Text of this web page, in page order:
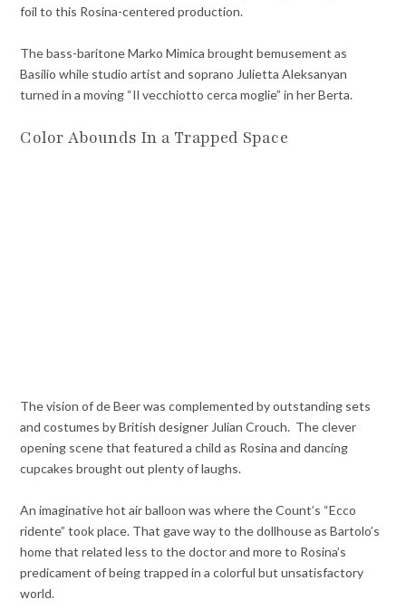
foil to this Rosina-centered production.
The bass-baritone Marko Mimica brought bemusement as
Basilio while studio artist and soprano Julietta Aleksanyan
turned in a moving “Il vecchiotto cerca moglie” in her Berta.
Color Abounds In a Trapped Space
The vision of de Beer was complemented by outstanding sets
and costumes by British designer Julian Crouch. The clever
opening scene that featured a child as Rosina and dancing
cupcakes brought out plenty of laughs.
An imaginative hot air balloon was where the Count’s “Ecco
ridente” took place. That gave way to the dollhouse as Bartolo’s
home that related less to the doctor and more to Rosina’s
predicament of being trapped in a colorful but unsatisfactory
world.